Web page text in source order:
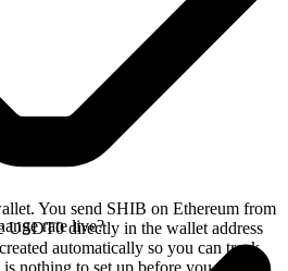
You send SHIB on Ethereum from
USDT0 directly in the wallet address
automatically so you can track
nothing to set up before you swap.
rate live?